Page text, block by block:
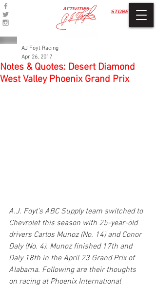
STORE
ACTIVITIES
Notes & Quotes: Desert Diamond
West Valley Phoenix Grand Prix
AJ Foyt Racing
Apr 26, 2017
A.J. Foyt’s ABC Supply team switched to
Chevrolet this season with 25-year-old
drivers Carlos Munoz (No. 14) and Conor
Daly (No. 4). Munoz finished 17th and
Daly 18th in the April 23 Grand Prix of
Alabama. Following are their thoughts
on racing at Phoenix International